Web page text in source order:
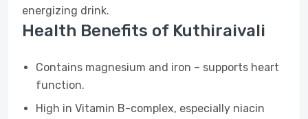
energizing drink.
Health Benefits of Kuthiraivali
Contains magnesium and iron – supports heart
function.
High in Vitamin B-complex, especially niacin